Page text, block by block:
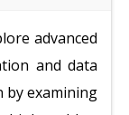
advanced
and data
by examining